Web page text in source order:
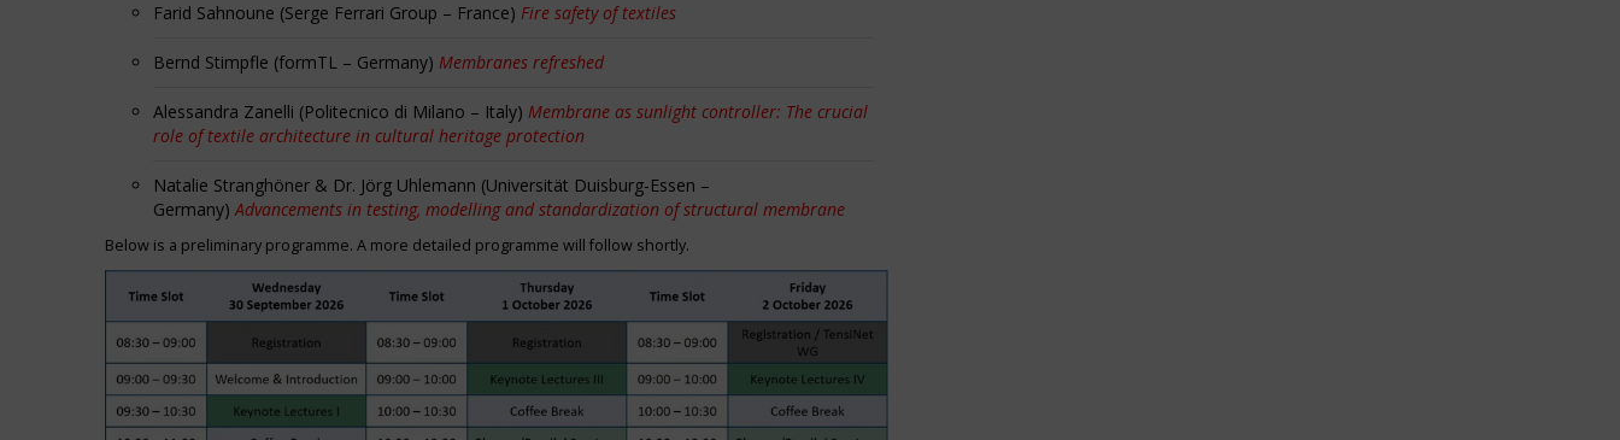
Farid Sahnoune (Serge Ferrari Group – France) Fire safety of textiles
Bernd Stimpfle (formTL – Germany) Membranes refreshed
Alessandra Zanelli (Politecnico di Milano – Italy) Membrane as sunlight controller: The crucial
role of textile architecture in cultural heritage protection
Natalie Stranghöner & Dr. Jörg Uhlemann (Universität Duisburg-Essen –
Germany)Advancements in testing, modelling and standardization of structural membrane
Below is a preliminary programme. A more detailed programme will follow shortly.